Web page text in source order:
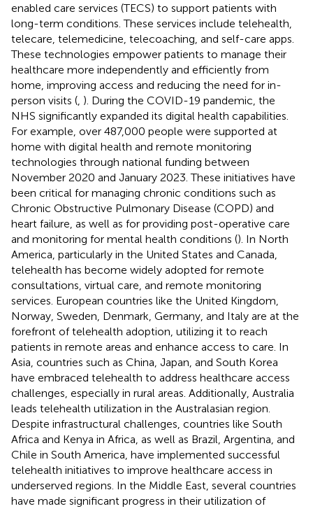
enabled care services (TECS) to support patients with
long-term conditions. These services include telehealth,
telecare, telemedicine, telecoaching, and self-care apps.
These technologies empower patients to manage their
healthcare more independently and efficiently from
home, improving access and reducing the need for in-
person visits ( ). During the COVID-19 pandemic, the
NHS significantly expanded its digital health capabilities.
For example, over 487,000 people were supported at
home with digital health and remote monitoring
technologies through national funding between
November 2020 and January 2023. These initiatives have
been critical for managing chronic conditions such as
Chronic Obstructive Pulmonary Disease (COPD) and
heart failure, as well as for providing post-operative care
and monitoring for mental health conditions (). In North
America, particularly in the United States and Canada,
telehealth has become widely adopted for remote
consultations, virtual care, and remote monitoring
services. European countries like the United Kingdom,
Norway, Sweden, Denmark, Germany, and Italy are at the
forefront of telehealth adoption, utilizing it to reach
patients in remote areas and enhance access to care. In
Asia, countries such as China, Japan, and South Korea
have embraced telehealth to address healthcare access
challenges, especially in rural areas. Additionally, Australia
leads telehealth utilization in the Australasian region.
Despite infrastructural challenges, countries like South
Africa and Kenya in Africa, as well as Brazil, Argentina, and
Chile in South America, have implemented successful
telehealth initiatives to improve healthcare access in
underserved regions. In the Middle East, several countries
have made significant progress in their utilization of